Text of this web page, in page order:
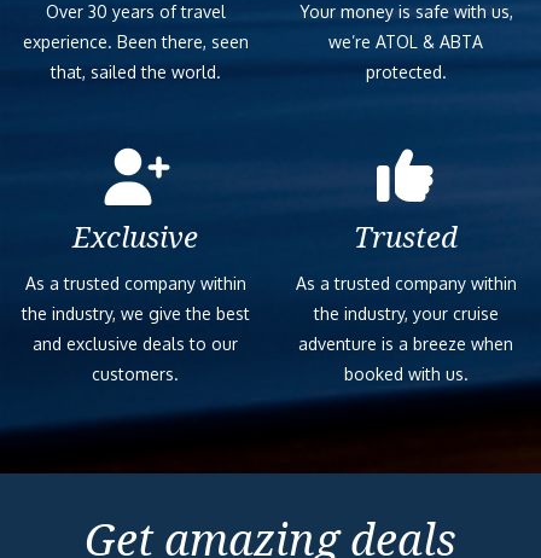
Over 30 years of travel
experience. Been there, seen
that, sailed the world.
Your money is safe with us,
we’re ATOL & ABTA
protected.
Exclusive
As a trusted company within
the industry, we give the best
and exclusive deals to our
customers.
Trusted
As a trusted company within
the industry, your cruise
adventure is a breeze when
booked with us.
Get amazing deals